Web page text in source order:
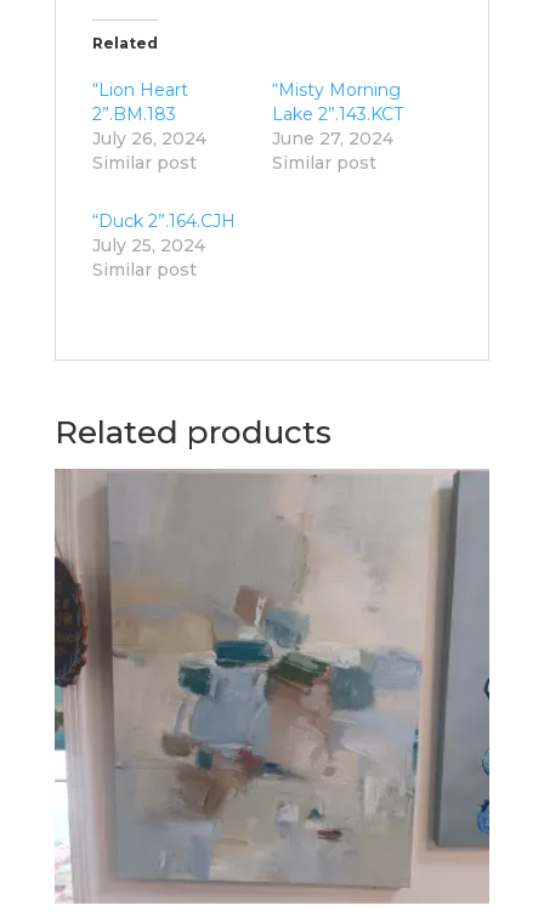
Related
“Lion Heart
2”.BM.183
July 26, 2024
Similar post
“Misty Morning
Lake 2”.143.KCT
June 27, 2024
Similar post
“Duck 2”.164.CJH
July 25, 2024
Similar post
Related products